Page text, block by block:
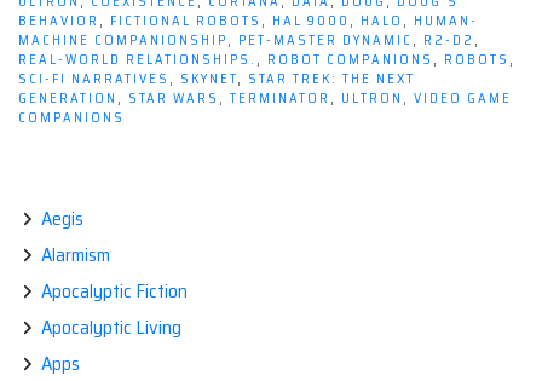
BEHAVIOR , FICTIONAL ROBOTS , HAL 9000 , HALO , HUMAN-
MACHINE COMPANIONSHIP, PET-MASTER DYNAMIC, R2-D2 ,
REAL-WORLD RELATIONSHIPS. , ROBOT COMPANIONS , ROBOTS ,
SCI-FI NARRATIVES , SKYNET, STAR TREK: THE NEXT
GENERATION , STAR WARS , TERMINATOR , ULTRON , VIDEO GAME
COMPANIONS
Aegis
Alarmism
Apocalyptic Fiction
Apocalyptic Living
Apps